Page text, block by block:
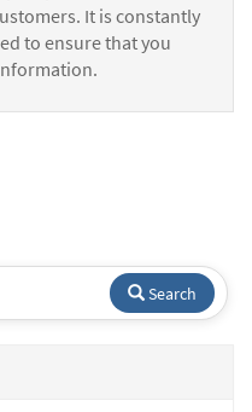
It is constantly
to ensure that you
Search